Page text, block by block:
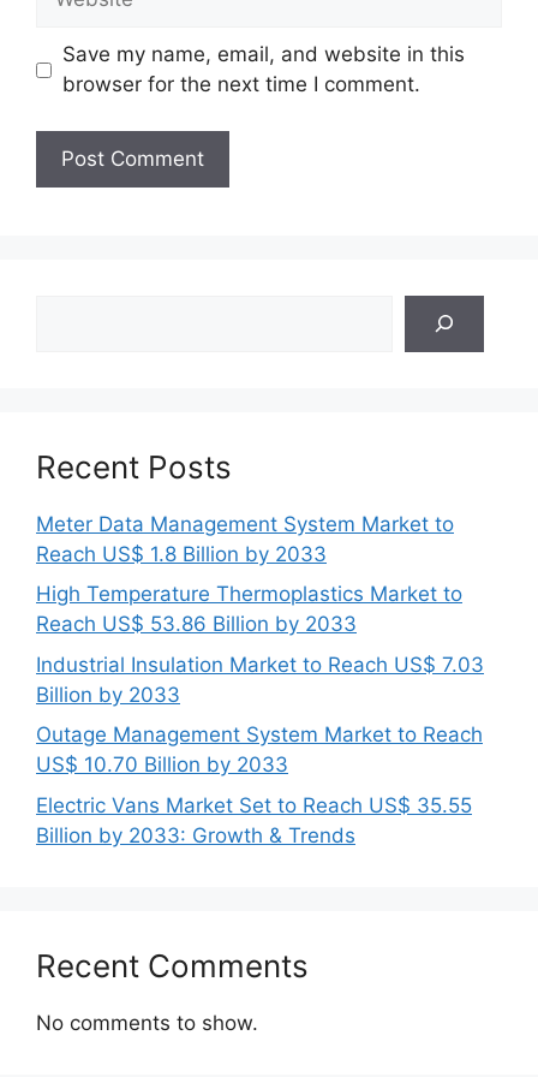
Save my name, email, and website in this
browser for the next time I comment.
Recent Posts
Meter Data Management System Market to
Reach US$ 1.8 Billion by 2033
High Temperature Thermoplastics Market to
Reach US$ 53.86 Billion by 2033
Industrial Insulation Market to Reach US$ 7.03
Billion by 2033
Outage Management System Market to Reach
US$ 10.70 Billion by 2033
Electric Vans Market Set to Reach US$ 35.55
Billion by 2033: Growth & Trends
Recent Comments
No comments to show.